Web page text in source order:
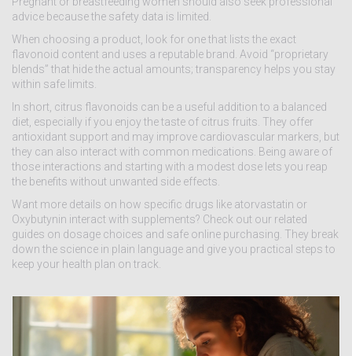
advice because the safety data is limited.
When choosing a product, look for one that lists the exact
flavonoid content and uses a reputable brand. Avoid “proprietary
blends” that hide the actual amounts; transparency helps you stay
within safe limits.
In short, citrus flavonoids can be a useful addition to a balanced
diet, especially if you enjoy the taste of citrus fruits. They offer
antioxidant support and may improve cardiovascular markers, but
they can also interact with common medications. Being aware of
those interactions and starting with a modest dose lets you reap
the benefits without unwanted side effects.
Want more details on how specific drugs like atorvastatin or
Oxybutynin interact with supplements? Check out our related
guides on dosage choices and safe online purchasing. They break
down the science in plain language and give you practical steps to
keep your health plan on track.